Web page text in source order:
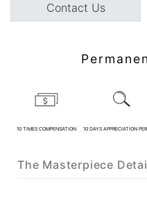
Contact Us
10 TIMES COMPENSATION 10 DAYS APPRECIATION
The Masterpiece
Customer
KATHY JADE |
Consulting:
Expert Jade